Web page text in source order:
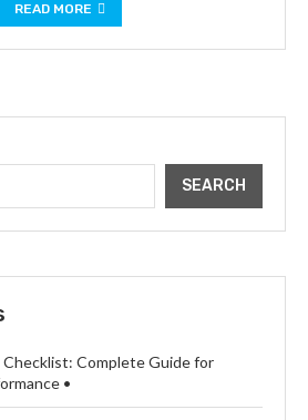
READ MORE
SEARCH
Checklist: Complete Guide for
•